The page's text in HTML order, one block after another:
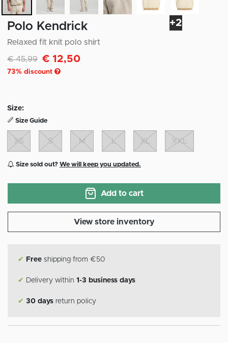
+2
Polo Kendrick
Relaxed fit knit polo shirt
Discounted from
€ 45,99to€ 12,50
73% discount
Size:
Size Guide
XS S M L XL XXL
Size sold out? We will keep you updated.
Add to cart
View store inventory
✔ Free shipping from €50
✔ Delivery within 1-3 business days
✔ 30 days return policy